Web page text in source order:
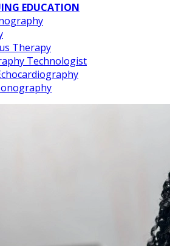
EDUCATION
Therapy
Technologist